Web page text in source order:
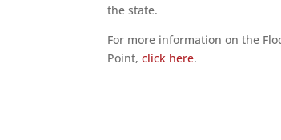
the state.
For more information on the
Point,click here.